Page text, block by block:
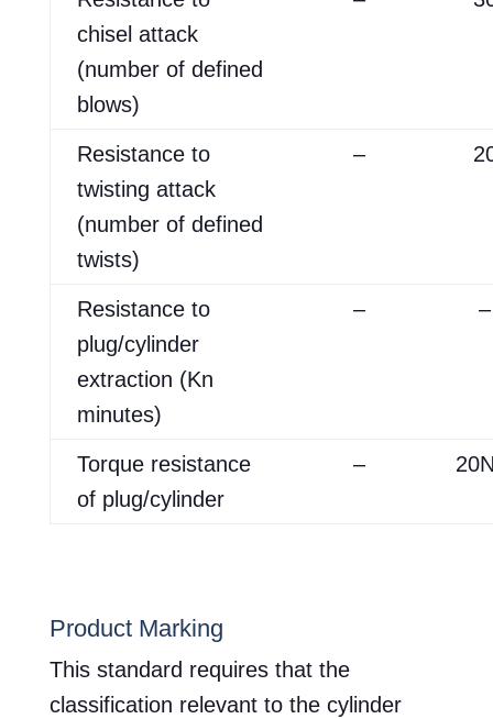
chisel attack
(number of defined
blows)
Resistance to
twisting attack
(number of defined
twists)
–
Resistance to
plug/cylinder
extraction (Kn
minutes)
– –
Torque resistance
of plug/cylinder
–
Product Marking
This standard requires that the
classification relevant to the cylinder